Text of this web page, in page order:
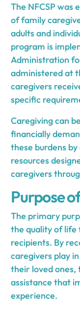
The NFCSP was
of family
adults and
program is
Administration
administered at
caregivers
specific
Caregiving can
financially
these burdens
resources
caregivers
Purpose
The primary
the quality of life
recipients. By
caregivers play
their loved ones,
assistance that
experience.